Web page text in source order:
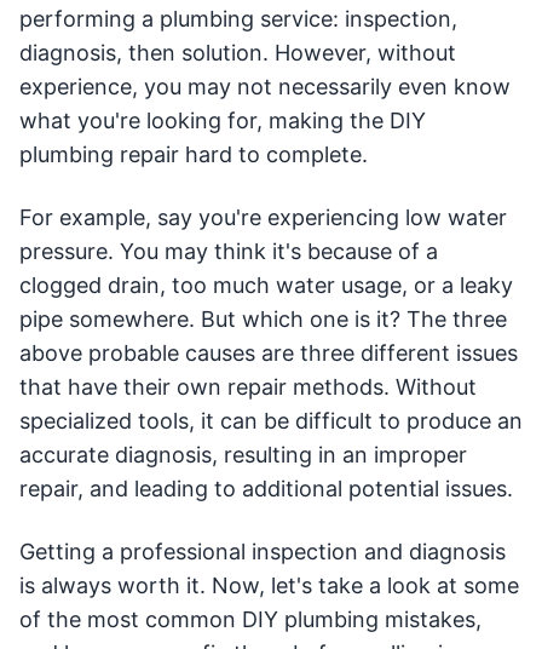
performing a plumbing service: inspection,
diagnosis, then solution. However, without
experience, you may not necessarily even know
what you're looking for, making the DIY
plumbing repair hard to complete.
For example, say you're experiencing low water
pressure. You may think it's because of a
clogged drain, too much water usage, or a leaky
pipe somewhere. But which one is it? The three
above probable causes are three different issues
that have their own repair methods. Without
specialized tools, it can be difficult to produce an
accurate diagnosis, resulting in an improper
repair, and leading to additional potential issues.
Getting a professional inspection and diagnosis
is always worth it. Now, let's take a look at some
of the most common DIY plumbing mistakes,